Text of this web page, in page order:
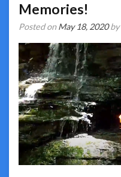
Memories!
Posted onMay 18, 2020by